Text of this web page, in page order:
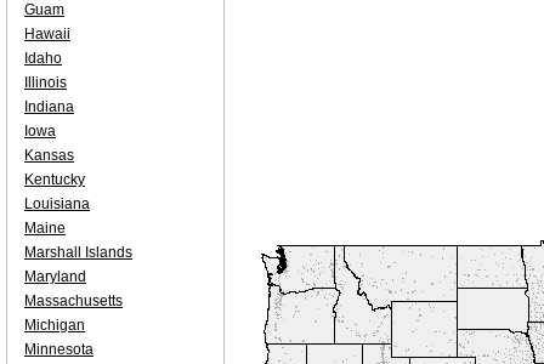
Guam
Hawaii
Idaho
Illinois
Indiana
Iowa
Kansas
Kentucky
Louisiana
Maine
Marshall Islands
Maryland
Massachusetts
Michigan
Minnesota